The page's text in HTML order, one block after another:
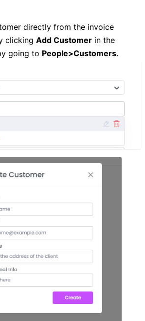
directly from the invoice
clicking Add Customer in the
going to People>Customers.